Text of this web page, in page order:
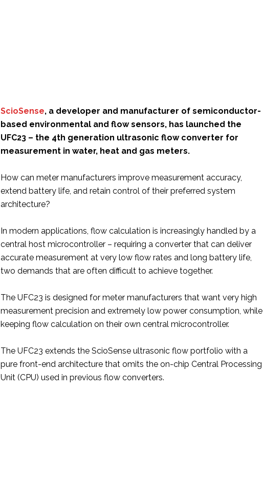
ScioSense, a developer and manufacturer of semiconductor-
based environmental and flow sensors, has launched the
UFC23 – the 4th generation ultrasonic flow converter for
measurement in water, heat and gas meters.
How can meter manufacturers improve measurement accuracy,
extend battery life, and retain control of their preferred system
architecture?
In modern applications, flow calculation is increasingly handled by a
central host microcontroller – requiring a converter that can deliver
accurate measurement at very low flow rates and long battery life,
two demands that are often difficult to achieve together.
The UFC23 is designed for meter manufacturers that want very high
measurement precision and extremely low power consumption, while
keeping flow calculation on their own central microcontroller.
The UFC23 extends the ScioSense ultrasonic flow portfolio with a
pure front-end architecture that omits the on-chip Central Processing
Unit (CPU) used in previous flow converters.